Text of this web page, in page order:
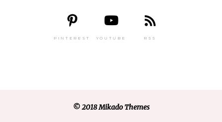
PINTEREST YOUTUBE RSS
© 2018 Mikado Themes